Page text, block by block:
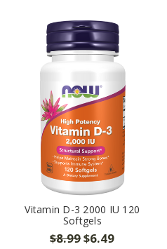
Vitamin D-3 2000 IU 120
Softgels
$8.99$6.49